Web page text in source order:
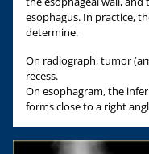
esophagus. In practice,
determine.
On radiograph, tumor
recess.
On esophagram, the
forms close to a right